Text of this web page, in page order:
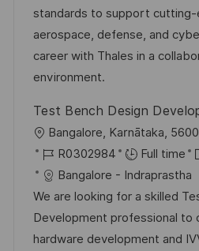
n
r
standards to support cutting-
aerospace, defense, and
career with Thales in a
environment.
Test Bench Design
L
o
c
a
t
i
Bangalore, Karnātaka,
J
o
b
I
d
R0302984 Full time
t
Bangalore - Indraprastha
We are looking for a skilled
Development professional to
hardware development and